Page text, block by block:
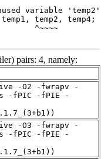
pairs: 4, namely:
-O2 -fwrapv -
-fPIC -fPIE -
-O3 -fwrapv -
-fPIC -fPIE -